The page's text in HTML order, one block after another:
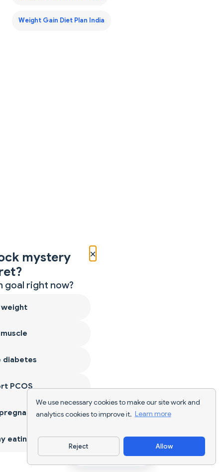
We use necessary cookies to make our site work and
analytics cookies to improve it. Learn more
Reject Allow
Weight Gain Diet Plan India
Download App
×
mystery
goal right now?
weight
diabetes
PCOS
eating